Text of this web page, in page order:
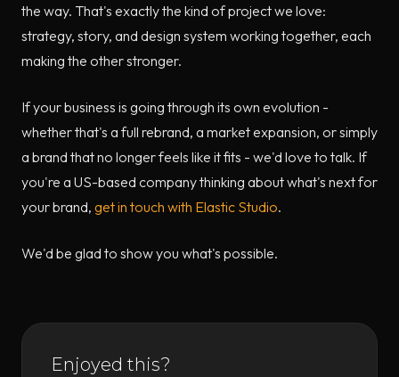
the way. That's exactly the kind of project we love:
strategy, story, and design system working together, each
making the other stronger.
If your business is going through its own evolution -
whether that's a full rebrand, a market expansion, or simply
a brand that no longer feels like it fits - we'd love to talk. If
you're a US-based company thinking about what's next for
your brand, get in touch with Elastic Studio.
We'd be glad to show you what's possible.
Enjoyed this?